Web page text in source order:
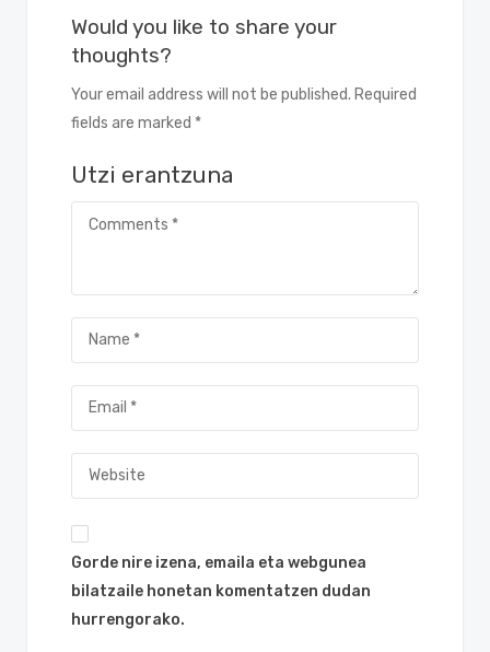
Would you like to share your
thoughts?
Your email address will not be published. Required
fields are marked *
Utzi erantzuna
Gorde nire izena, emaila eta webgunea
bilatzaile honetan komentatzen dudan
hurrengorako.